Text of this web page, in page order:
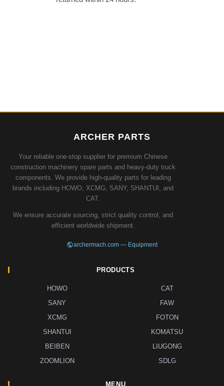
ARCHER PARTS
Your reliable one-stop supplier for premium Chinese
construction machinery spare parts and heavy-duty truck
components. We provide high-quality parts for leading
brands including HOWO, XCMG, SANY, SHANTUI, and
CAT.
We ensure accurate sourcing, strict quality control, and
efficient worldwide shipment.
archermach.com — Equipment
PRODUCTS
HOWO
CAT
SANY
FAW
XCMG
FOTON
SHANTUI
KOMATSU
BEIBEN
LIUGONG
ZOOMLION
SDLG
MENU